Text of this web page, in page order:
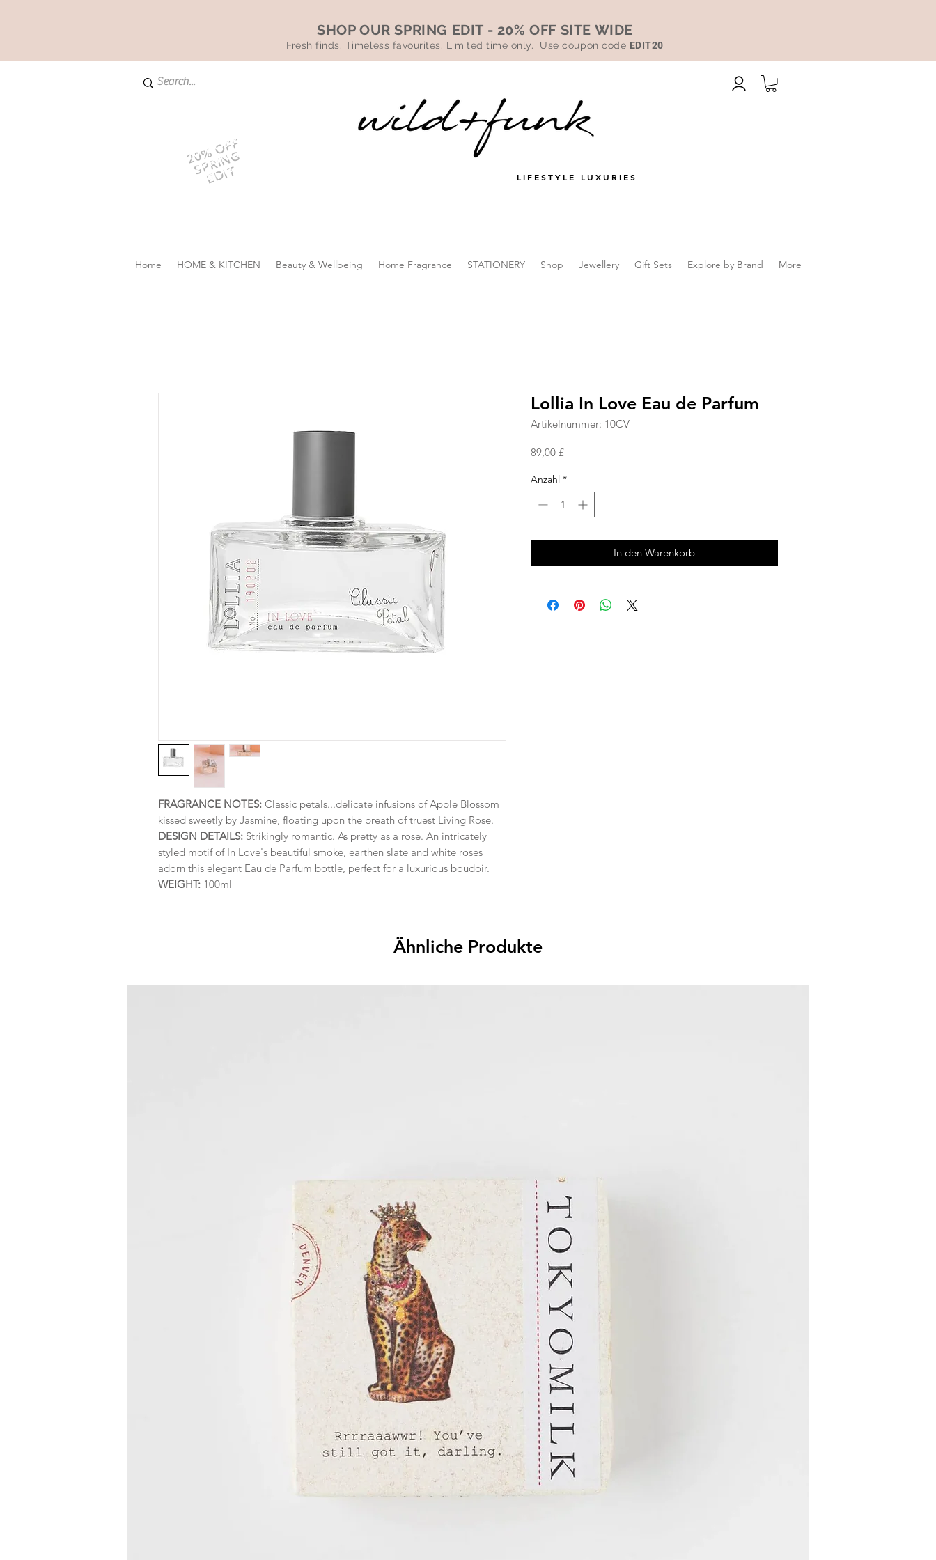
SHOP OUR SPRING EDIT - 20% OFF SITE WIDE
Fresh finds. Timeless favourites. Limited time only. Use coupon code EDIT20
20% OFF
SPRING
EDIT LIFESTYLE LUXURIES
Home HOME & KITCHEN Beauty & Wellbeing Home Fragrance STATIONERY Shop Jewellery Gift Sets Explore by Brand More
FRAGRANCE NOTES: Classic petals...delicate infusions of Apple Blossom
kissed sweetly by Jasmine, floating upon the breath of truest Living Rose.
DESIGN DETAILS: Strikingly romantic. As pretty as a rose. An intricately
styled motif of In Love's beautiful smoke, earthen slate and white roses
adorn this elegant Eau de Parfum bottle, perfect for a luxurious boudoir.
WEIGHT: 100ml
Lollia In Love Eau de Parfum
Artikelnummer: 10CV
89,00 £Preis
Anzahl *
In den Warenkorb
Ähnliche Produkte